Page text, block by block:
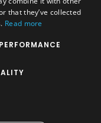
Washer Accessories
that they’ve collected
Read more
PERFORMANCE